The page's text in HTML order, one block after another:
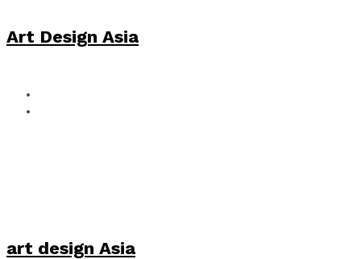
Art Design Asia
art design Asia